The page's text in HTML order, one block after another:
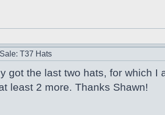
T37 Hats
got the last two hats, for which
least 2 more. Thanks Shawn!